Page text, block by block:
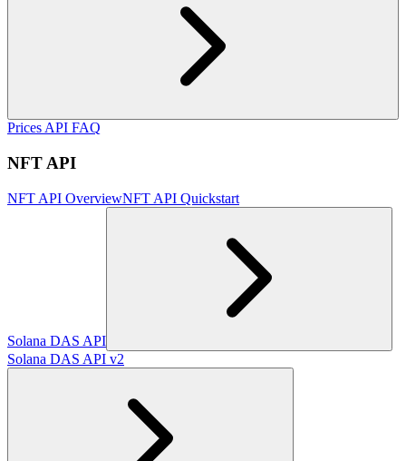
Prices API FAQ
NFT API
NFT API OverviewNFT API Quickstart
Solana DAS API
Solana DAS API v2